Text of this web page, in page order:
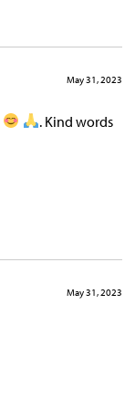
May 31, 2023
. Kind words
May 31, 2023